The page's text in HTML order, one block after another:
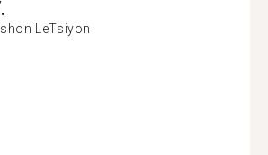
LeTsiyon